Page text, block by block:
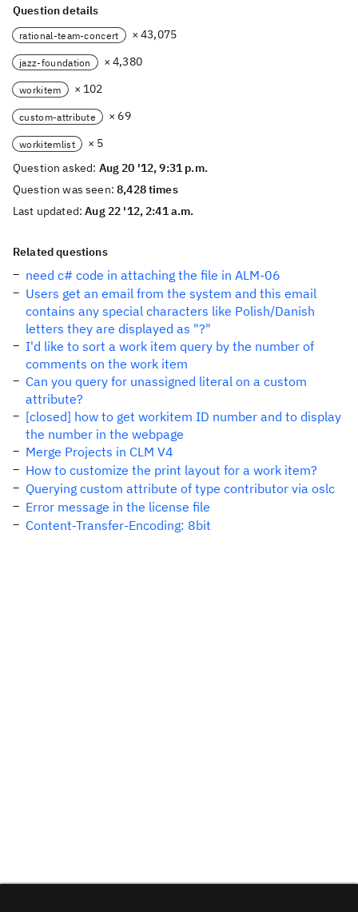
Question details
rational-team-concert × 43,075
jazz-foundation × 4,380
workitem × 102
custom-attribute × 69
workitemlist
× 5
Question asked: Aug 20 '12, 9:31 p.m.
Question was seen:8,428 times
Last updated:Aug 22 '12, 2:41 a.m.
Related questions
need c# code in attaching the file in ALM-06
Users get an email from the system and this email
contains any special characters like Polish/Danish
letters they are displayed as "?"
I'd like to sort a work item query by the number of
comments on the work item
Can you query for unassigned literal on a custom
attribute?
[closed] how to get workitem ID number and to display
the number in the webpage
Merge Projects in CLM V4
How to customize the print layout for a work item?
Querying custom attribute of type contributor via oslc
Error message in the license file
Content-Transfer-Encoding: 8bit